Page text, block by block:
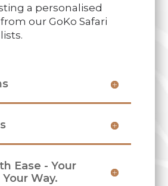
a personalised
our GoKo Safari
Ease - Your
Way.